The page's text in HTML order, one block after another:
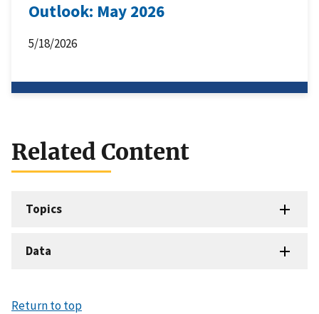
Outlook: May 2026
5/18/2026
Related Content
Topics
Data
Return to top